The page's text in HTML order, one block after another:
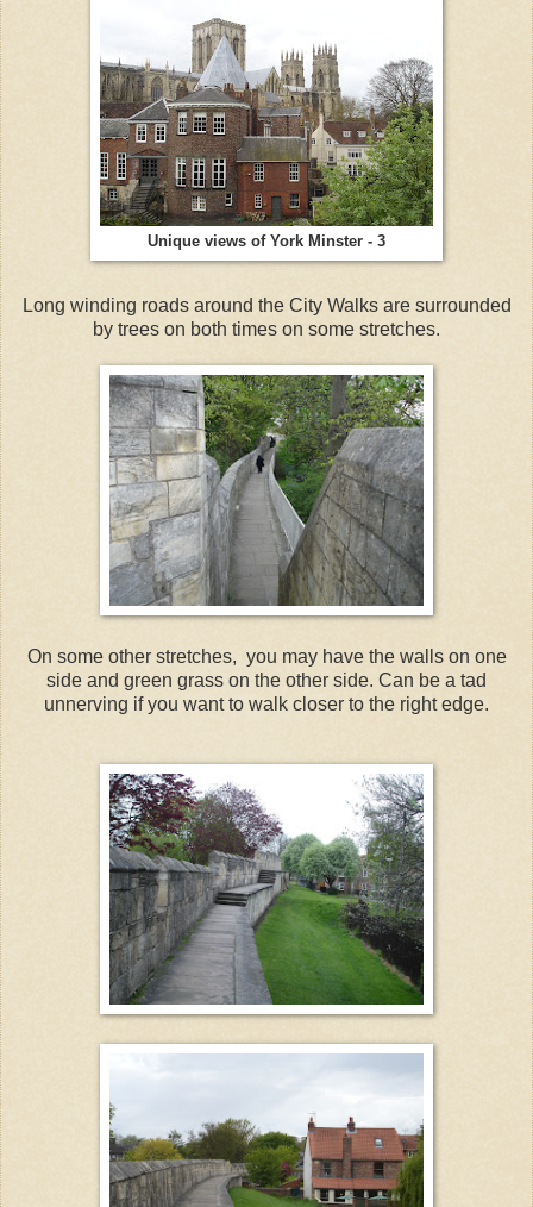
Unique views of York Minster - 3
Long winding roads around the City Walks are surrounded
by trees on both times on some stretches.
On some other stretches, you may have the walls on one
side and green grass on the other side. Can be a tad
unnerving if you want to walk closer to the right edge.